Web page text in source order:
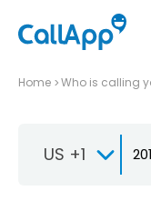
Home Who is calling
US +1